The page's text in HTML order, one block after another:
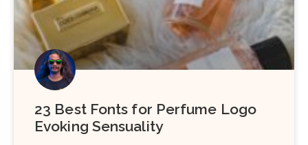
23 Best Fonts for Perfume Logo
Evoking Sensuality